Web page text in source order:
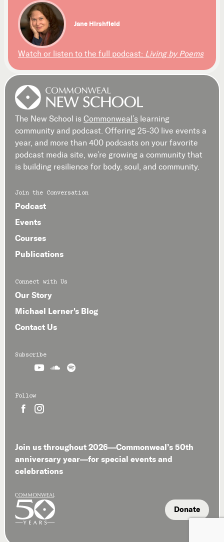
Jane Hirshfield
Watch or listen to the full podcast: Living by Poems
The New School is Commonweal’s learning
community and podcast. Offering 25-30 live events a
year, and more than 400 podcasts on your favorite
podcast media site, we’re growing a community that
is building resilience for body, soul, and community.
Join the Conversation
Podcast
Events
Courses
Publications
Connect with Us
Our Story
Michael Lerner's Blog
Contact Us
Subscribe
  
Follow
 
Join us throughout 2026—Commonweal’s 50th
anniversary year—for special events and
celebrations
Donate